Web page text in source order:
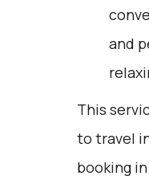
and
This
to travel
booking